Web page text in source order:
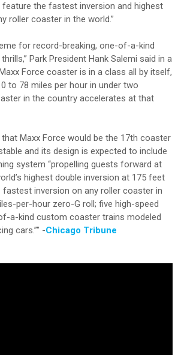
feature the fastest inversion and highest
roller coaster in the world.”
for record-breaking, one-of-a-kind
Park President Hank Salemi said in a
Force coaster is in a class all by itself,
to 78 miles per hour in under two
in the country accelerates at that
Maxx Force would be the 17th coaster
and its design is expected to include
system “propelling guests forward at
highest double inversion at 175 feet
fastest inversion on any roller coaster in
per-hour zero-G roll; five high-speed
a-kind custom coaster trains modeled
cars.”" -Chicago Tribune